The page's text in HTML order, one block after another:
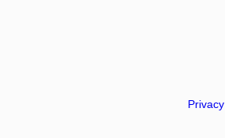
Privacy